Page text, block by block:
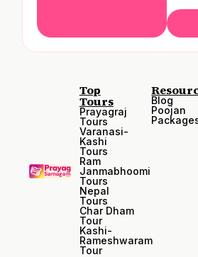
Top
Tours
Prayagraj
Tours
Varanasi-
Kashi
Tours
Ram
Janmabhoomi
Tours
Nepal
Tours
Char Dham
Tour
Kashi-
Rameshwaram
Tour
Blog
Poojan